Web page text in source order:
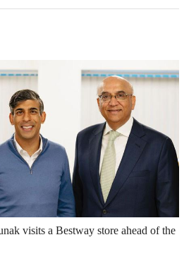
visits a Bestway store ahead of the